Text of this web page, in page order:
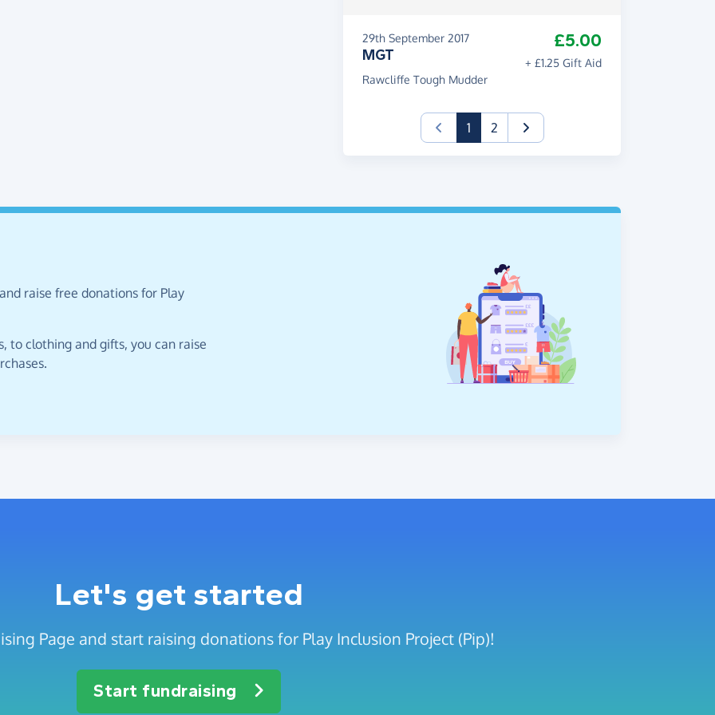
29th September 2017
MGT
£5.00
+ £1.25 Gift Aid
Rawcliffe Tough Mudder
1(current)
2
raise free donations for Play
to clothing and gifts, you can raise
Let's get started
Page and start raising donations for Play Inclusion Project (Pip)!
Start fundraising